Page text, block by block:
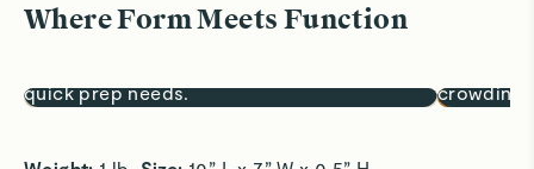
Where Form Meets Function
Sized for Small Tasks
quick prep needs.
crowding